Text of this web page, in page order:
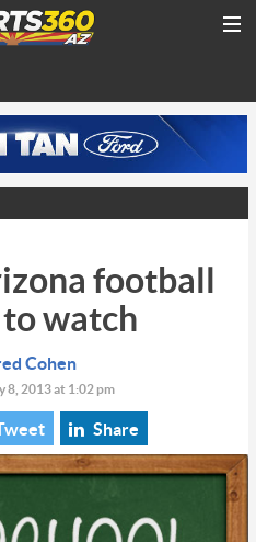
football
watch
Cohen
8, 2013 at 1:02 pm
Share